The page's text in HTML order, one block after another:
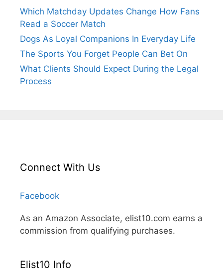
Which Matchday Updates Change How Fans
Read a Soccer Match
Dogs As Loyal Companions In Everyday Life
The Sports You Forget People Can Bet On
What Clients Should Expect During the Legal
Process
Connect With Us
Facebook
As an Amazon Associate, elist10.com earns a
commission from qualifying purchases.
Elist10 Info